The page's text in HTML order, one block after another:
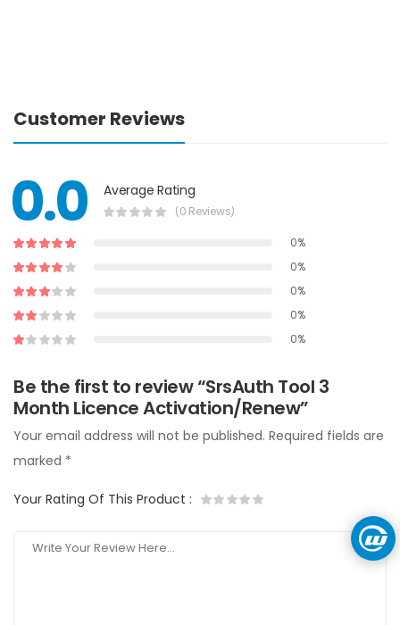
Customer Reviews
0.0 Average Rating
(0 Reviews)
0%
0%
0%
0%
0%
Be the first to review “SrsAuth Tool 3
Month Licence Activation/Renew”
Your email address will not be published. Required fields are
marked *
Your Rating Of This Product :